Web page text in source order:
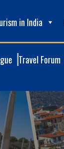
in India
Travel Forum